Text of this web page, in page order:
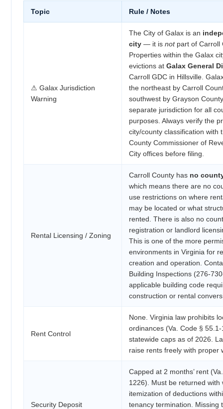
Topic Rule / Notes
⚠ Galax Jurisdiction
Warning
The City of Galax is an
city — it is notpart of Carroll
Properties within the Galax
evictions at Galax General
Carroll GDC in Hillsville.
the northeast by Carroll
southwest by Grayson
separate jurisdiction for all
purposes. Always verify the
city/county classification with
County Commissioner of
City offices before filing.
Rental Licensing / Zoning
Carroll County has no
which means there are no
use restrictions on where
may be located or what
rented. There is also no
registration or landlord
This is one of the more
environments in Virginia for
creation and operation.
Building Inspections (276-
applicable building code
construction or rental
Rent Control
None. Virginia law prohibits
ordinances (Va. Code §
statewide caps as of 2026.
raise rents freely with proper
Security Deposit
Capped at 2 months’ rent
1226). Must be returned with
itemization of deductions
tenancy termination. Missing